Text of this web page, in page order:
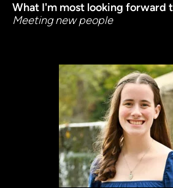
What I'm most looking forward
Meeting new people